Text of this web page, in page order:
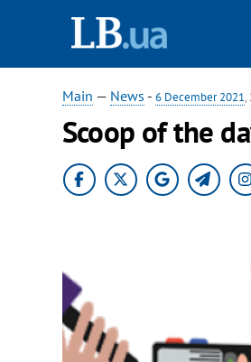
Main — News - 6 December 2021,
Scoop of the